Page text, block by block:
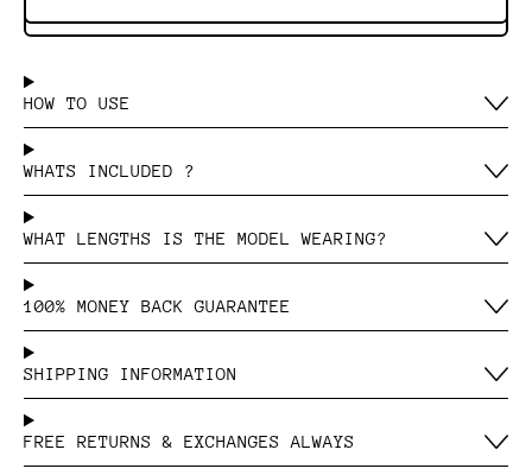
HOW TO USE
WHATS INCLUDED ?
WHAT LENGTHS IS THE MODEL WEARING?
100% MONEY BACK GUARANTEE
SHIPPING INFORMATION
FREE RETURNS & EXCHANGES ALWAYS